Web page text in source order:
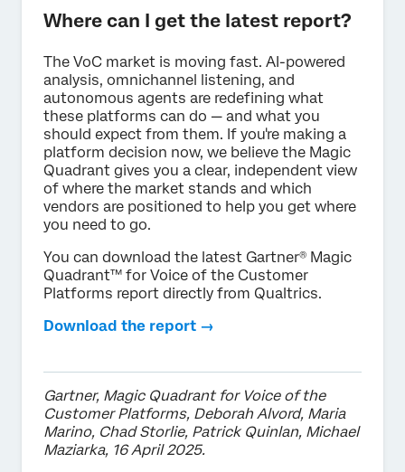
Where can I get the latest report?
The VoC market is moving fast. AI-powered
analysis, omnichannel listening, and
autonomous agents are redefining what
these platforms can do — and what you
should expect from them. If you're making a
platform decision now, we believe the Magic
Quadrant gives you a clear, independent view
of where the market stands and which
vendors are positioned to help you get where
you need to go.
You can download the latest Gartner® Magic
Quadrant™ for Voice of the Customer
Platforms report directly from Qualtrics.
Download the report →
Gartner, Magic Quadrant for Voice of the
Customer Platforms, Deborah Alvord, Maria
Marino, Chad Storlie, Patrick Quinlan, Michael
Maziarka, 16 April 2025.